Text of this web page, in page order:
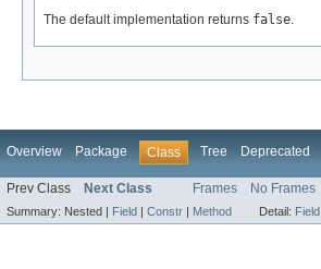
The default implementation returns false
Overview Package Class Tree Deprecated
Prev Class Next Class Frames No Frames
Summary: Nested | Field | Constr | Method Detail: Field